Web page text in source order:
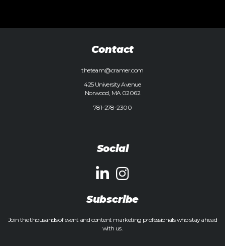
Contact
theteam@cramer.com
425 University Avenue
Norwood, MA 02062
781-278-2300
Social
Subscribe
Join the thousands of event and content marketing professionals who stay ahead
with us.